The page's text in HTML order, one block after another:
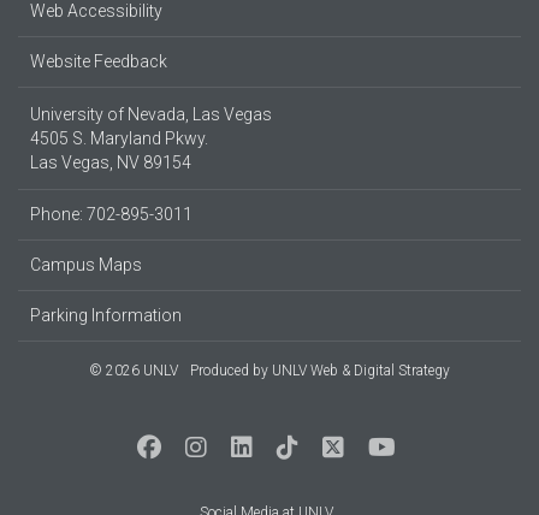
Web Accessibility
Website Feedback
University of Nevada, Las Vegas
4505 S. Maryland Pkwy.
Las Vegas, NV 89154
Phone: 702-895-3011
Campus Maps
Parking Information
© 2026 UNLV Produced by UNLV Web & Digital Strategy